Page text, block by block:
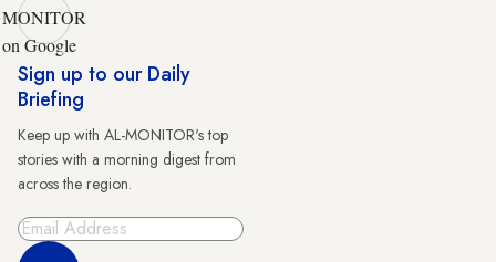
MONITOR
on Google
Sign up to our Daily
Briefing
Keep up with AL-MONITOR's top
stories with a morning digest from
across the region.